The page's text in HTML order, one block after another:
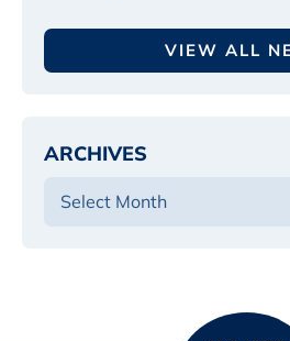
VIEW ALL
ARCHIVES